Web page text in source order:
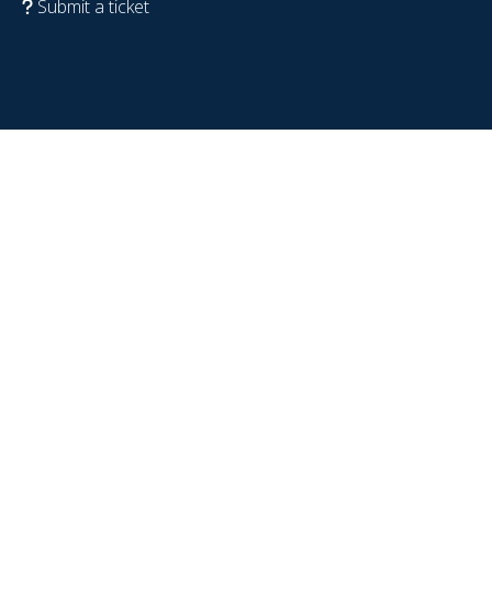
Submit a ticket